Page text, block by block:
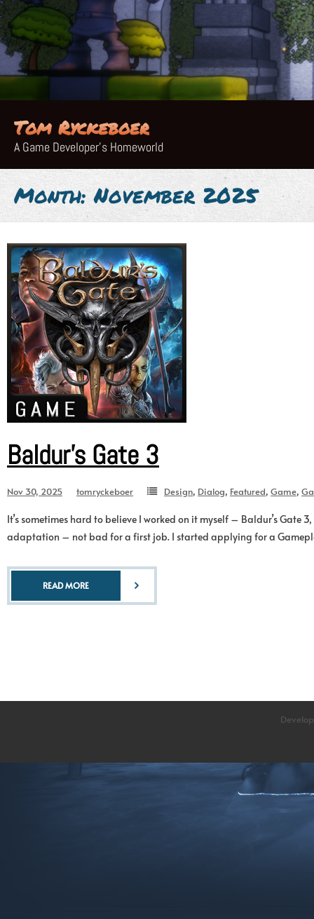
Skip
to
content
Tom Ryckeboer
A Game Developer's Homeworld
Month:November 2025
Baldur’s Gate 3
Nov 30, 2025 tomryckeboer Design, Dialog, Featured, Game,
It’s sometimes hard to believe I worked on it myself – Baldur’s
adaptation – not bad for a first job. I started applying for a
READ MORE